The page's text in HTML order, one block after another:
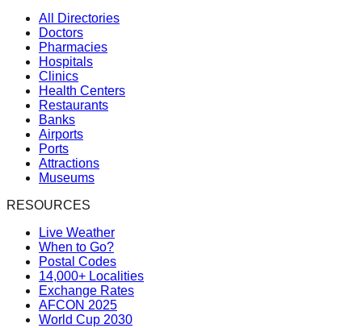
All Directories
Doctors
Pharmacies
Hospitals
Clinics
Health Centers
Restaurants
Banks
Airports
Ports
Attractions
Museums
RESOURCES
Live Weather
When to Go?
Postal Codes
14,000+ Localities
Exchange Rates
AFCON 2025
World Cup 2030